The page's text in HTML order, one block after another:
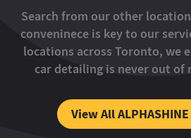
Search from our other
conveninece is key to our
locations across Toronto, we
car detailing is never out of
View All